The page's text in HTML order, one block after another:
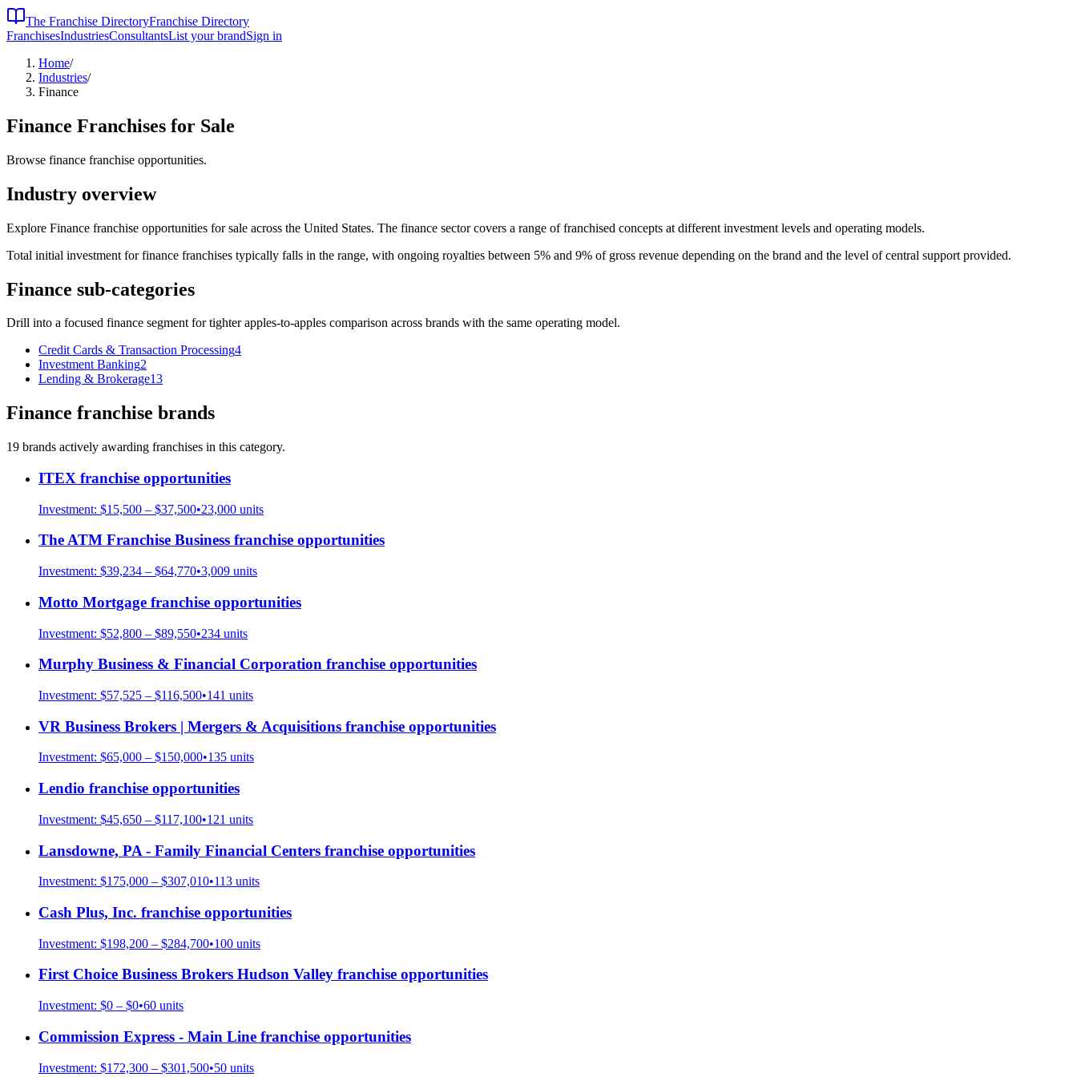
The Franchise DirectoryFranchise Directory
FranchisesIndustriesConsultantsList your brandSign in
Home/
Industries/
Finance
Finance Franchises for Sale
Browse finance franchise opportunities.
Industry overview
Explore Finance franchise opportunities for sale across the United States. The finance sector covers a range of franchised concepts at different investment levels and operating models.
Total initial investment forfinance franchises typically falls in the range, with ongoing royalties between 5% and 9% of gross revenue depending on the brand and the level of central support provided.
Finance sub-categories
Drill into a focused finance segment for tighter apples-to-apples comparison across brands with the same operating model.
Credit Cards & Transaction Processing4
Investment Banking2
Lending & Brokerage13
Finance franchise brands
19 brands actively awarding franchises in this category.
ITEX franchise opportunities
Investment: $15,500 – $37,500•23,000 units
The ATM Franchise Business franchise opportunities
Investment: $39,234 – $64,770•3,009 units
Motto Mortgage franchise opportunities
Investment: $52,800 – $89,550•234 units
Murphy Business & Financial Corporation franchise opportunities
Investment: $57,525 – $116,500•141 units
VR Business Brokers | Mergers & Acquisitions franchise opportunities
Investment: $65,000 – $150,000•135 units
Lendio franchise opportunities
Investment: $45,650 – $117,100•121 units
Lansdowne, PA - Family Financial Centers franchise opportunities
Investment: $175,000 – $307,010•113 units
Cash Plus, Inc. franchise opportunities
Investment: $198,200 – $284,700•100 units
First Choice Business Brokers Hudson Valley franchise opportunities
Investment: $0 – $0•60 units
Commission Express - Main Line franchise opportunities
Investment: $172,300 – $301,500•50 units